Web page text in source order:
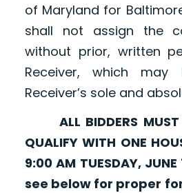
of Maryland for
shall not assign the
without prior, written
Receiver, which
Receiver’s sole and
ALL BIDDERS
QUALIFY WITH ONE
9:00 AM TUESDAY,
see below for proper